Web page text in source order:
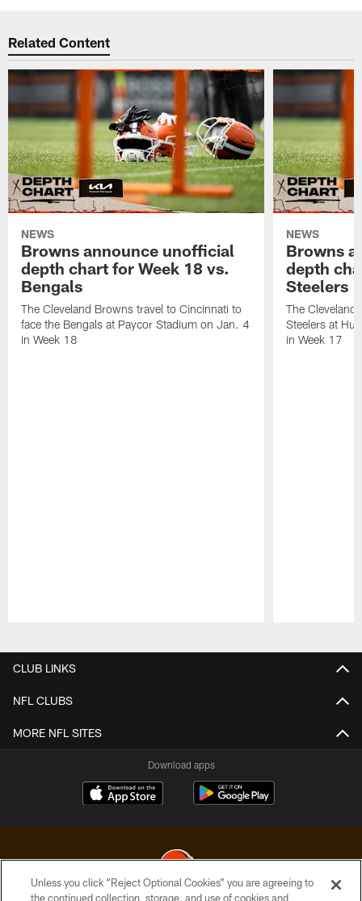
Related Content
NEWS
Browns announce unofficial
depth chart for Week 18 vs.
Bengals
The Cleveland Browns travel to Cincinnati to
face the Bengals at Paycor Stadium on Jan. 4
in Week 18
NEWS
Browns
depth
Steelers
The
Steelers at
in Week 17
CLUB LINKS
NFL CLUBS
MORE NFL SITES
Download apps
Unless you click “Reject Optional Cookies” you are agreeing to
the continued collection, storage, and use of cookies and